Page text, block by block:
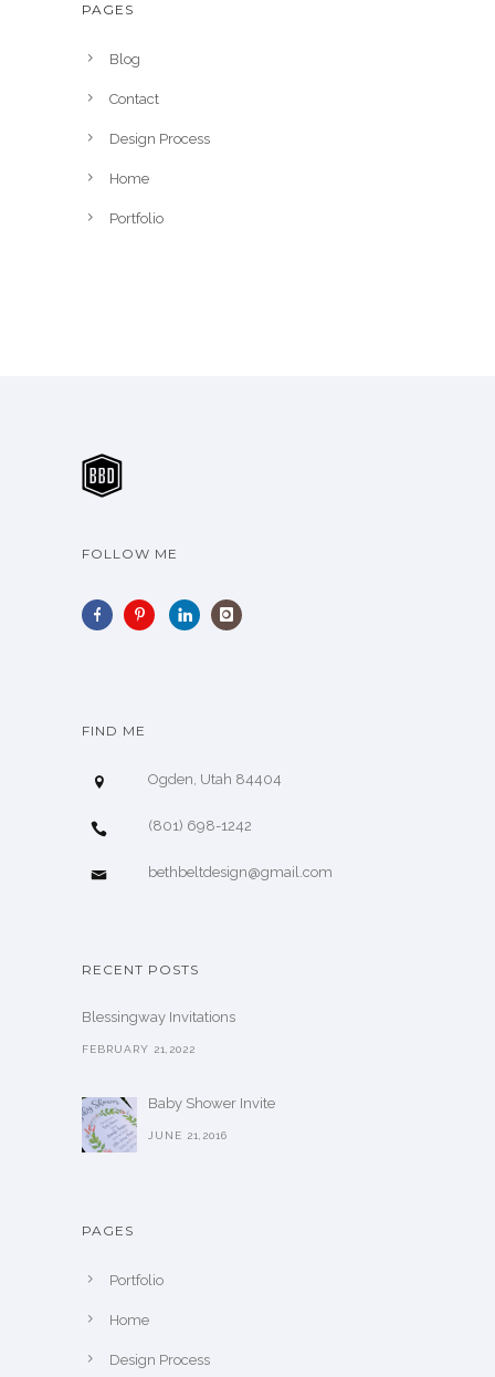
PAGES
Blog
Contact
Design Process
Home
Portfolio
FOLLOW ME
FIND ME
Ogden, Utah 84404
(801) 698-1242
bethbeltdesign@gmail.com
RECENT POSTS
Blessingway Invitations
FEBRUARY 21,2022
Baby Shower Invite
JUNE 21,2016
PAGES
Portfolio
Home
Design Process